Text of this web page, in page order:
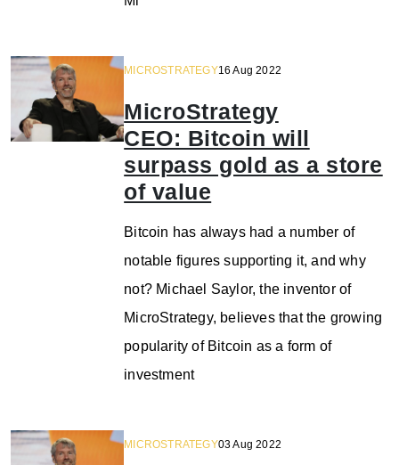
MICROSTRATEGY16 Aug 2022
MicroStrategy
CEO: Bitcoin will
surpass gold as a store
of value
Bitcoin has always had a number of
notable figures supporting it, and why
not? Michael Saylor, the inventor of
MicroStrategy, believes that the growing
popularity of Bitcoin as a form of
investment
MICROSTRATEGY03 Aug 2022